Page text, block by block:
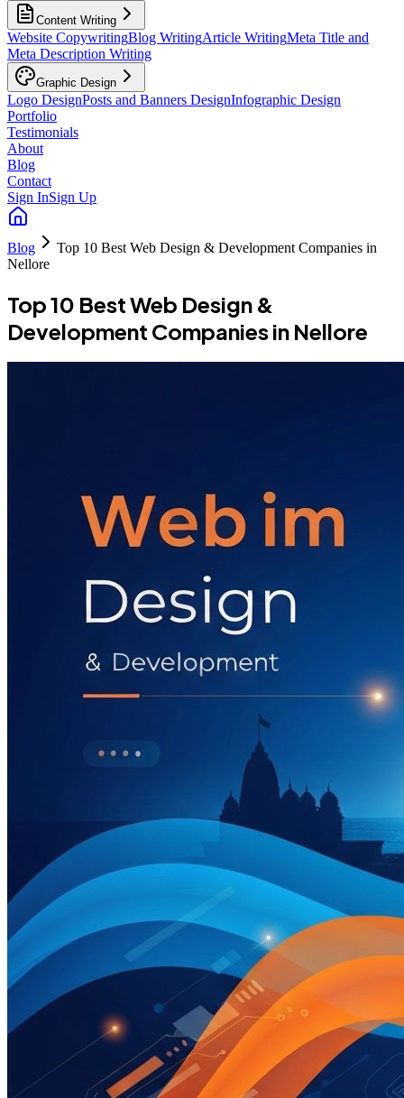
Content Writing
Website CopywritingBlog WritingArticle WritingMeta Title and
Meta Description Writing
Graphic Design
Logo DesignPosts and Banners DesignInfographic Design
Portfolio
Testimonials
About
Blog
Contact
Sign InSign Up
Blog
Top 10 Best Web Design & Development Companies in
Nellore
Top 10 Best Web Design &
Development Companies in Nellore